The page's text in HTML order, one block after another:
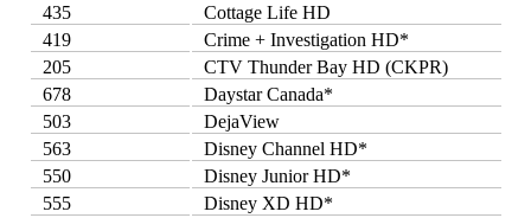
435
Cottage Life HD
419
Crime + Investigation HD*
205
CTV Thunder Bay HD (CKPR)
678
Daystar Canada*
503
DejaView
563
Disney Channel HD*
550
Disney Junior HD*
555
Disney XD HD*